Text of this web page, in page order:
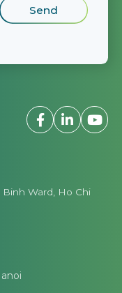
Binh Ward, Ho Chi